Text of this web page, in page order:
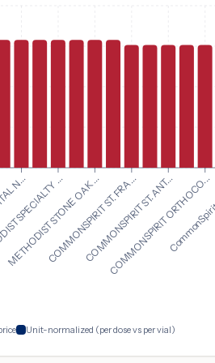
N... ...
METHODIST STONE OAK ...
COMMONSPIRIT ST. FRA...
COMMONSPIRIT ST. ANT...
COMMONSPIRIT ORTHOCO...
Unit-normalized (per dose vs per vial)